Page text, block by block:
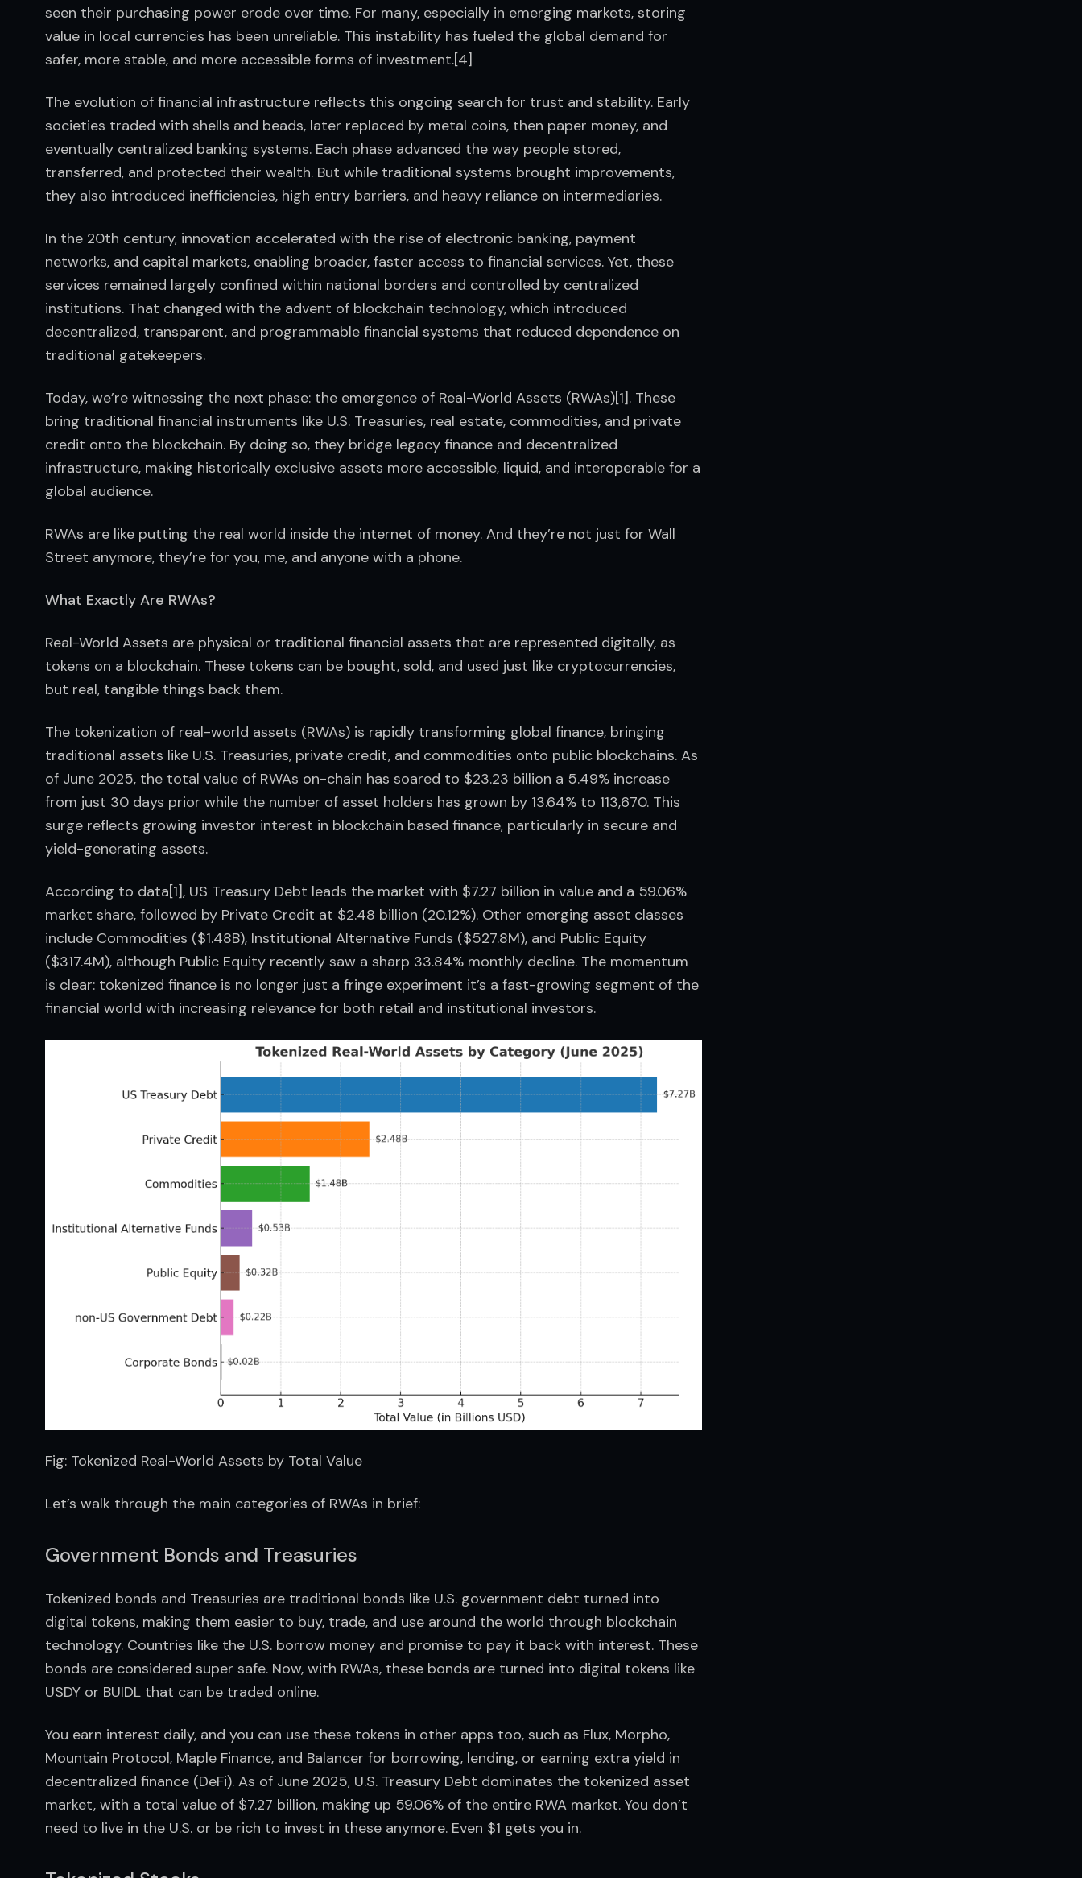
seen their purchasing power erode over time. For many, especially in emerging markets, storing
value in local currencies has been unreliable. This instability has fueled the global demand for
safer, more stable, and more accessible forms of investment.[4]
The evolution of financial infrastructure reflects this ongoing search for trust and stability. Early
societies traded with shells and beads, later replaced by metal coins, then paper money, and
eventually centralized banking systems. Each phase advanced the way people stored,
transferred, and protected their wealth. But while traditional systems brought improvements,
they also introduced inefficiencies, high entry barriers, and heavy reliance on intermediaries.
In the 20th century, innovation accelerated with the rise of electronic banking, payment
networks, and capital markets, enabling broader, faster access to financial services. Yet, these
services remained largely confined within national borders and controlled by centralized
institutions. That changed with the advent of blockchain technology, which introduced
decentralized, transparent, and programmable financial systems that reduced dependence on
traditional gatekeepers.
Today, we’re witnessing the next phase: the emergence of Real-World Assets (RWAs)[1]. These
bring traditional financial instruments like U.S. Treasuries, real estate, commodities, and private
credit onto the blockchain. By doing so, they bridge legacy finance and decentralized
infrastructure, making historically exclusive assets more accessible, liquid, and interoperable for a
global audience.
RWAs are like putting the real world inside the internet of money. And they’re not just for Wall
Street anymore, they’re for you, me, and anyone with a phone.
What Exactly Are RWAs?
Real-World Assets are physical or traditional financial assets that are represented digitally, as
tokens on a blockchain. These tokens can be bought, sold, and used just like cryptocurrencies,
but real, tangible things back them.
The tokenization of real-world assets (RWAs) is rapidly transforming global finance, bringing
traditional assets like U.S. Treasuries, private credit, and commodities onto public blockchains. As
of June 2025, the total value of RWAs on-chain has soared to $23.23 billion a 5.49% increase
from just 30 days prior while the number of asset holders has grown by 13.64% to 113,670. This
surge reflects growing investor interest in blockchain based finance, particularly in secure and
yield-generating assets.
According to data[1], US Treasury Debt leads the market with $7.27 billion in value and a 59.06%
market share, followed by Private Credit at $2.48 billion (20.12%). Other emerging asset classes
include Commodities ($1.48B), Institutional Alternative Funds ($527.8M), and Public Equity
($317.4M), although Public Equity recently saw a sharp 33.84% monthly decline. The momentum
is clear: tokenized finance is no longer just a fringe experiment it’s a fast-growing segment of the
financial world with increasing relevance for both retail and institutional investors.
Fig: Tokenized Real-World Assets by Total Value
Let’s walk through the main categories of RWAs in brief:
Government Bonds and Treasuries
Tokenized bonds and Treasuries are traditional bonds like U.S. government debt turned into
digital tokens, making them easier to buy, trade, and use around the world through blockchain
technology. Countries like the U.S. borrow money and promise to pay it back with interest. These
bonds are considered super safe. Now, with RWAs, these bonds are turned into digital tokens like
USDY or BUIDL that can be traded online.
You earn interest daily, and you can use these tokens in other apps too, such as Flux, Morpho,
Mountain Protocol, Maple Finance, and Balancer for borrowing, lending, or earning extra yield in
decentralized finance (DeFi). As of June 2025, U.S. Treasury Debt dominates the tokenized asset
market, with a total value of $7.27 billion, making up 59.06% of the entire RWA market. You don’t
need to live in the U.S. or be rich to invest in these anymore. Even $1 gets you in.